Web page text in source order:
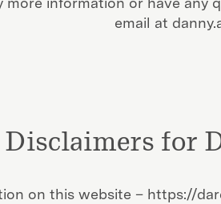
email at
Disclaimers for
on this website – https://